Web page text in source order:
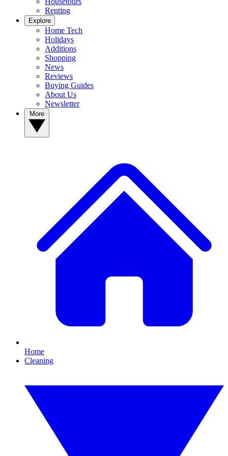
Renting
Explore
Home Tech
Holidays
Additions
Shopping
News
Reviews
Buying Guides
About Us
Newsletter
Home
Cleaning